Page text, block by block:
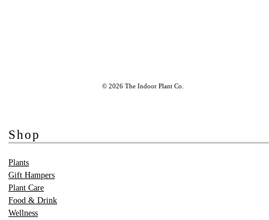
© 2026 The Indoor Plant Co.
Shop
Plants
Gift Hampers
Plant Care
Food & Drink
Wellness